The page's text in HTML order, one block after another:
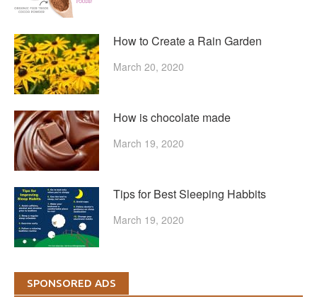
How to Create a Rain Garden
March 20, 2020
How is chocolate made
March 19, 2020
Tips for Best Sleeping Habbits
March 19, 2020
SPONSORED ADS